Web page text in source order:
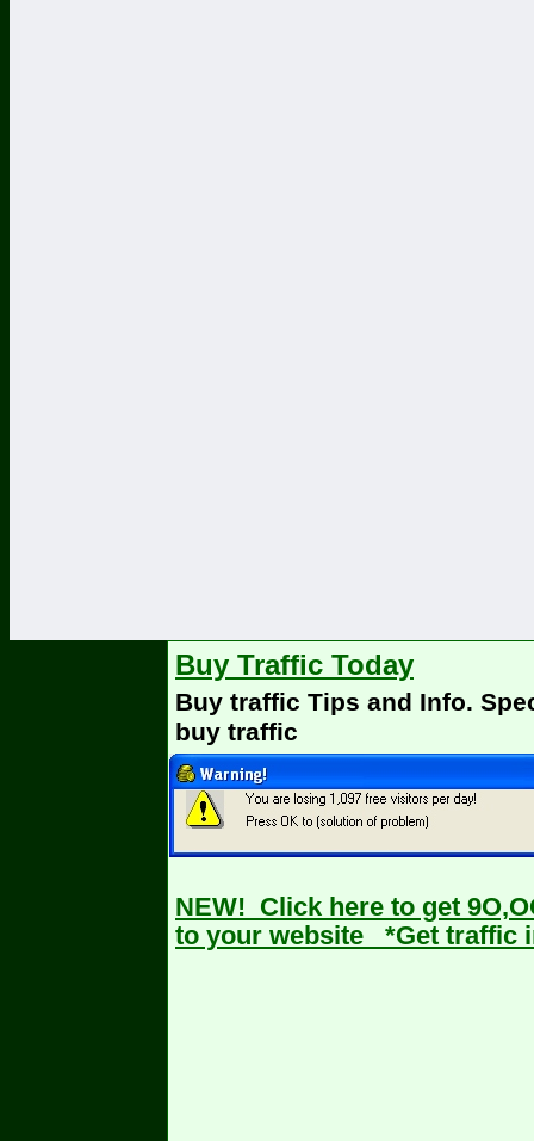
Buy Traffic Today
Buy traffic Tips and Info.
buy traffic
NEW! Click here to get
to your website *Get traffic